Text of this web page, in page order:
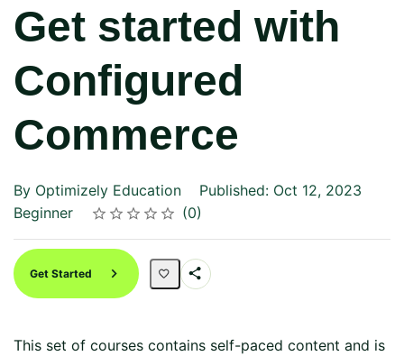
Get started with
Configured
Commerce
By Optimizely Education
Published: Oct 12, 2023
Difficulty
Beginner Rating
1 star
2 stars
3 stars
4 stars
5 stars
Average rating: 0 0
No reviews
Get Started
This set of courses contains self-paced content and is